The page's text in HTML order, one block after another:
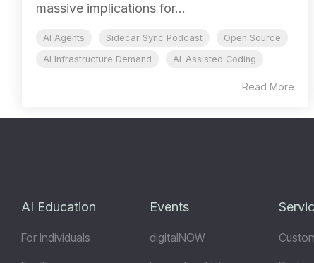
massive implications for...
AI Agents Sidecar Sync Podcast
Open Source
AI Infrastructure Demand
AI-Assisted Coding
Read More
AI Education
For Individuals
Events
digitalNOW